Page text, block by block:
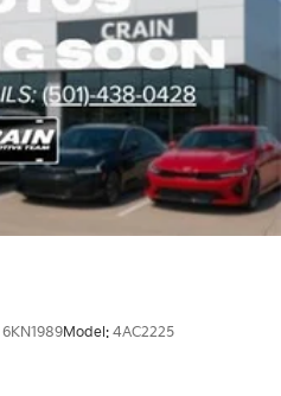
6KN1989Model: 4AC2225